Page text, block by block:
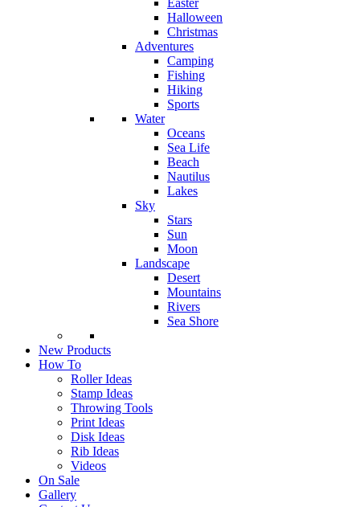
Easter
Halloween
Christmas
Adventures
Camping
Fishing
Hiking
Sports
Water
Oceans
Sea Life
Beach
Nautilus
Lakes
Sky
Stars
Sun
Moon
Landscape
Desert
Mountains
Rivers
Sea Shore
New Products
How To
Roller Ideas
Stamp Ideas
Throwing Tools
Print Ideas
Disk Ideas
Rib Ideas
Videos
On Sale
Gallery